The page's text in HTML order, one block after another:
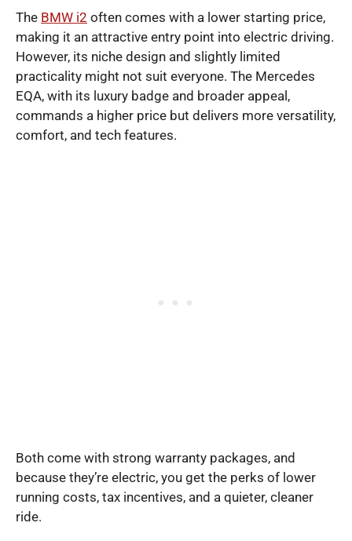
The BMW i2 often comes with a lower starting price,
making it an attractive entry point into electric driving.
However, its niche design and slightly limited
practicality might not suit everyone. The Mercedes
EQA, with its luxury badge and broader appeal,
commands a higher price but delivers more versatility,
comfort, and tech features.
Both come with strong warranty packages, and
because they’re electric, you get the perks of lower
running costs, tax incentives, and a quieter, cleaner
ride.